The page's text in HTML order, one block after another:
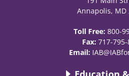
Annapolis, MD
Toll Free: 800-
Fax: 717-
Email: